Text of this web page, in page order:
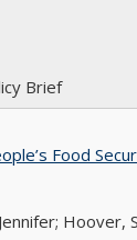
Brief
Food
Hoover,